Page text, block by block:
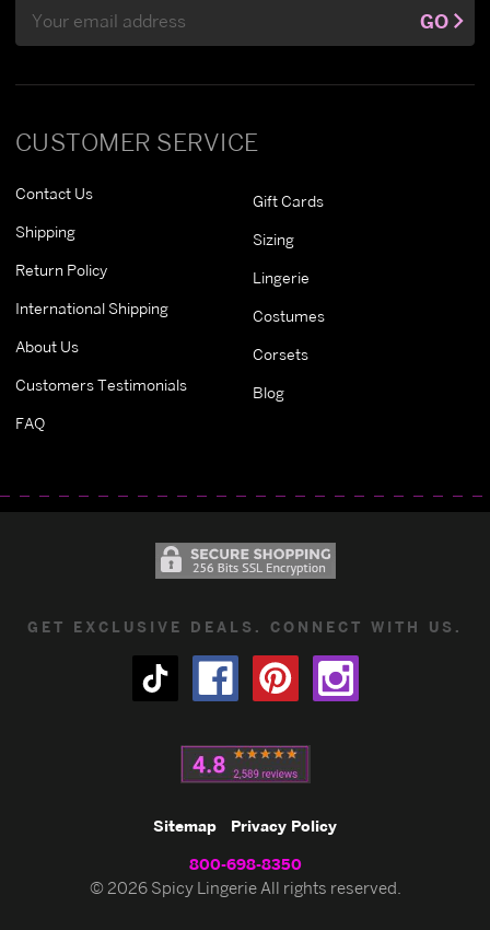
CUSTOMER SERVICE
Contact Us
Shipping
Return Policy
International Shipping
About Us
Customers Testimonials
FAQ
Gift Cards
Sizing
Lingerie
Costumes
Corsets
Blog
Address
GO
GET EXCLUSIVE DEALS. CONNECT WITH US.
Sitemap Privacy Policy
800-698-8350
© 2026 Spicy Lingerie All rights reserved.